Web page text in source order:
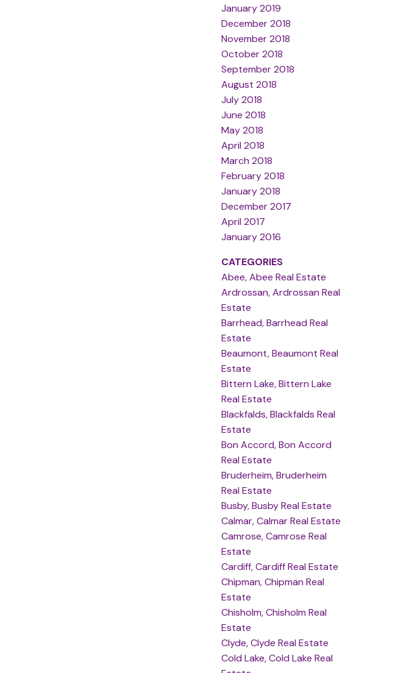
January 2019
December 2018
November 2018
October 2018
September 2018
August 2018
July 2018
June 2018
May 2018
April 2018
March 2018
February 2018
January 2018
December 2017
April 2017
January 2016
CATEGORIES
Abee, Abee Real Estate
Ardrossan, Ardrossan Real
Estate
Barrhead, Barrhead Real
Estate
Beaumont, Beaumont Real
Estate
Bittern Lake, Bittern Lake
Real Estate
Blackfalds, Blackfalds Real
Estate
Bon Accord, Bon Accord
Real Estate
Bruderheim, Bruderheim
Real Estate
Busby, Busby Real Estate
Calmar, Calmar Real Estate
Camrose, Camrose Real
Estate
Cardiff, Cardiff Real Estate
Chipman, Chipman Real
Estate
Chisholm, Chisholm Real
Estate
Clyde, Clyde Real Estate
Cold Lake, Cold Lake Real